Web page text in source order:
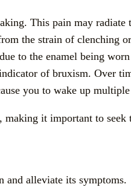
This pain may radiate
the strain of clenching
to the enamel being
of bruxism. Over
you to wake up
it important to seek
and alleviate its symptoms.